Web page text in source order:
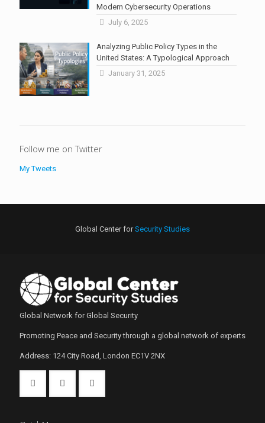
Modern Cybersecurity Operations
July 6, 2025
Analyzing Public Policy Types in the
United States: A Typological Approach
January 31, 2025
Follow me on Twitter
My Tweets
Global Center forSecurity Studies
Global Network for Global Security
Promoting Peace and Security through a global network of experts
Address: 124 City Road, London EC1V 2NX